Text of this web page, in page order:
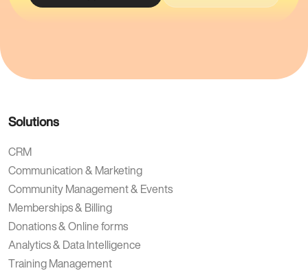
Solutions
CRM
Communication & Marketing
Community Management & Events
Memberships & Billing
Donations & Online forms
Analytics & Data Intelligence
Training Management